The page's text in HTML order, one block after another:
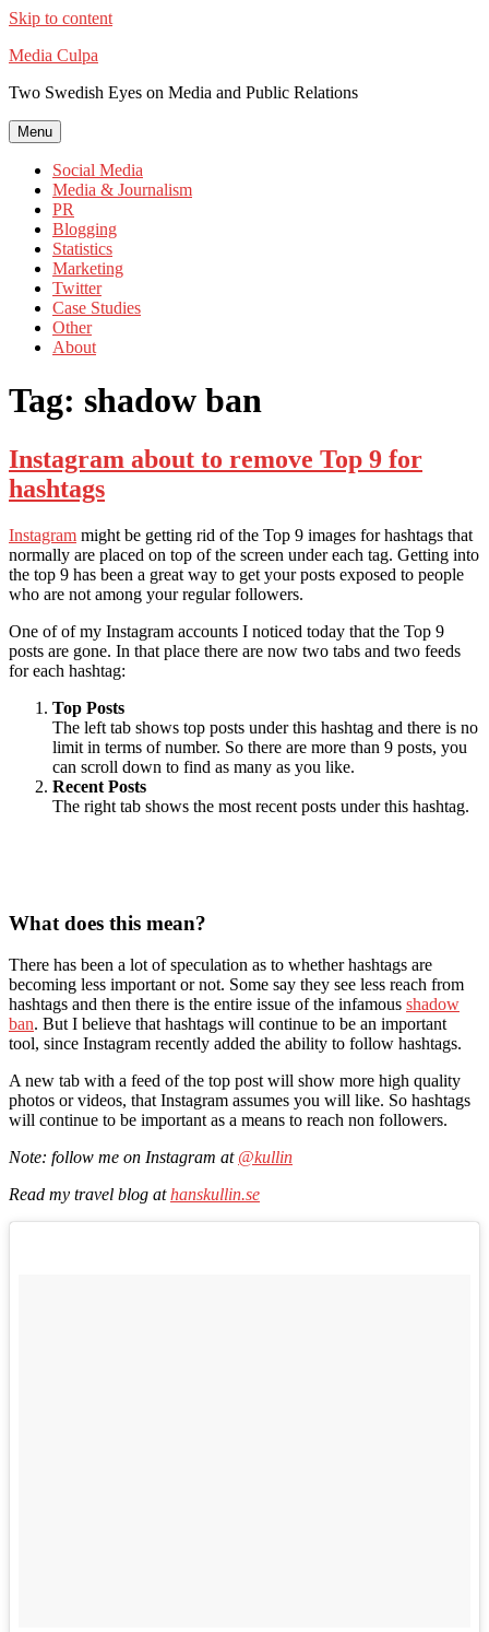
Skip to content
Media Culpa
Two Swedish Eyes on Media and Public Relations
Menu
Social Media
Media & Journalism
PR
Blogging
Statistics
Marketing
Twitter
Case Studies
Other
About
Tag: shadow ban
Instagram about to remove Top 9 for
hashtags
Instagram might be getting rid of the Top 9 images for hashtags that
normally are placed on top of the screen under each tag. Getting into
the top 9 has been a great way to get your posts exposed to people
who are not among your regular followers.
One of of my Instagram accounts I noticed today that the Top 9
posts are gone. In that place there are now two tabs and two feeds
for each hashtag:
Top Posts
The left tab shows top posts under this hashtag and there is no
limit in terms of number. So there are more than 9 posts, you
can scroll down to find as many as you like.
Recent Posts
The right tab shows the most recent posts under this hashtag.
What does this mean?
There has been a lot of speculation as to whether hashtags are
becoming less important or not. Some say they see less reach from
hashtags and then there is the entire issue of the infamous shadow
ban. But I believe that hashtags will continue to be an important
tool, since Instagram recently added the ability to follow hashtags.
A new tab with a feed of the top post will show more high quality
photos or videos, that Instagram assumes you will like. So hashtags
will continue to be important as a means to reach non followers.
Note: follow me on Instagram at @kullin
Read my travel blog athanskullin.se